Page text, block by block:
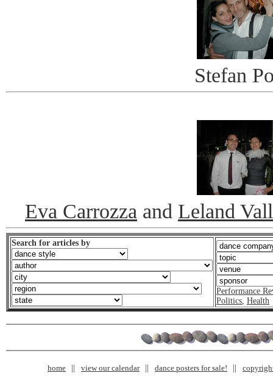
Stefan
Eva Carrozza and Leland
Search for articles by
Performance
Politics Health
home view our calendar dance posters for sale!